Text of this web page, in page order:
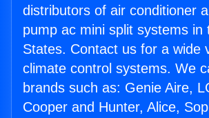
distributors of air conditioner
pump ac mini split systems in
States. Contact us for a wide
climate control systems. We
brands such as: Genie Aire,
Cooper and Hunter, Alice,